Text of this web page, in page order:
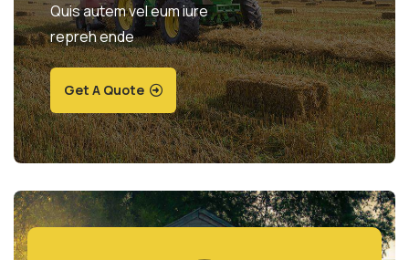
Quis autem vel eum iure
repreh ende
Get A Quote